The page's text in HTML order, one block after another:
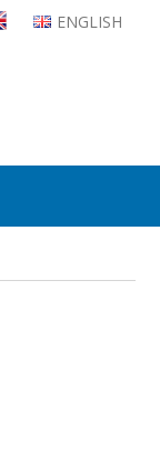
ENGLISH